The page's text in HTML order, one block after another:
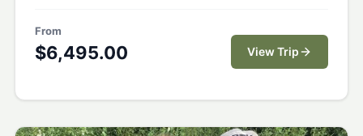
From
$6,495.00 View Trip